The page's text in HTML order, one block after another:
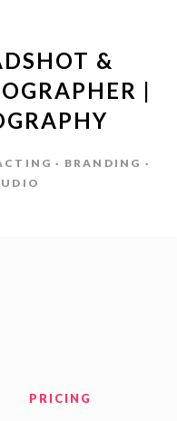
&
|
· BRANDING ·
PRICING